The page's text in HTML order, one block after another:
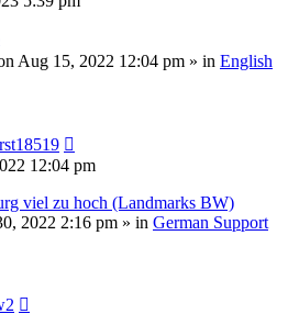
Aug 15, 2022 12:04 pm » in English
12:04 pm
viel zu hoch (Landmarks BW)
2022 2:16 pm » in German Support